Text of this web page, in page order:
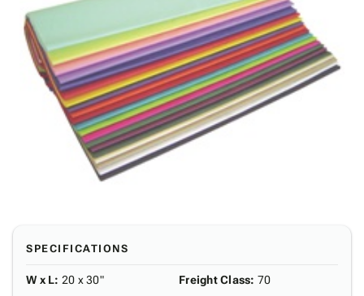
SPECIFICATIONS
W x L: 20 x 30"
Freight Class: 70